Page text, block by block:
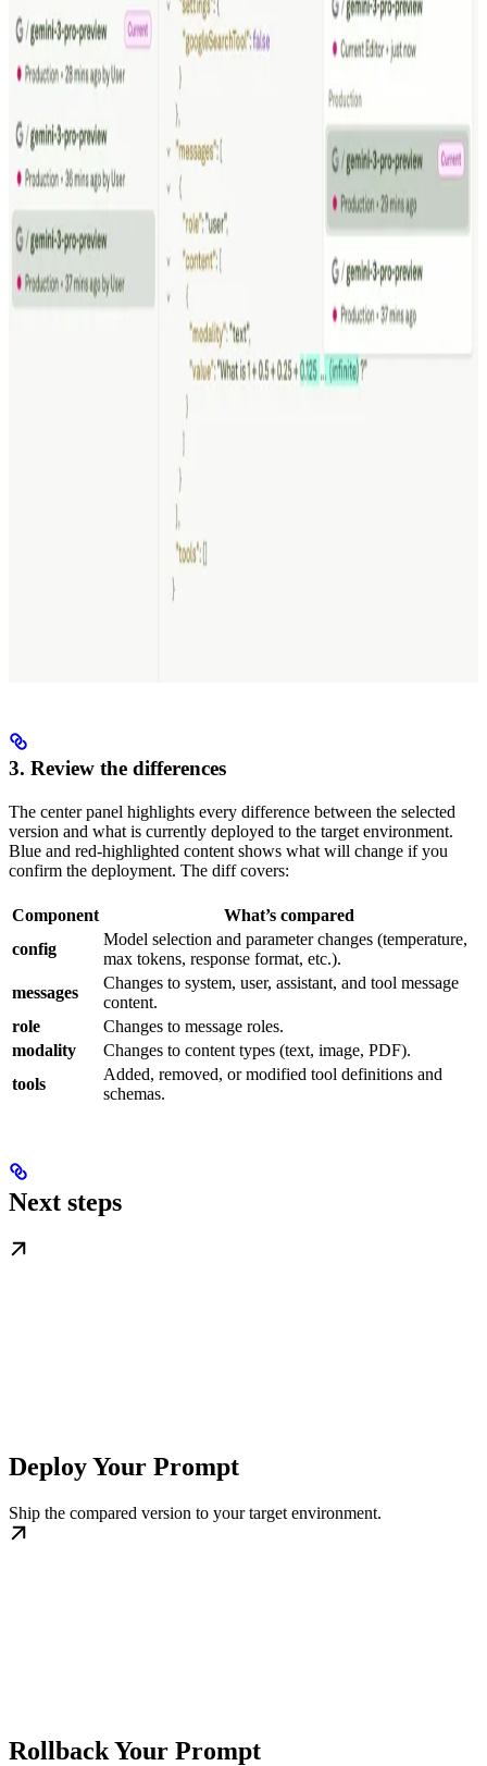
3. Review the differences
The center panel highlights every difference between the selected
version and what is currently deployed to the target environment.
Blue and red-highlighted content shows what will change if you
confirm the deployment. The diff covers:
Component
What’s compared
config
Model selection and parameter changes (temperature,
max tokens, response format, etc.).
messages
Changes to system, user, assistant, and tool message
content.
role
Changes to message roles.
modality
Changes to content types (text, image, PDF).
tools
Added, removed, or modified tool definitions and
schemas.
Next steps
Deploy Your Prompt
Ship the compared version to your target environment.
Rollback Your Prompt